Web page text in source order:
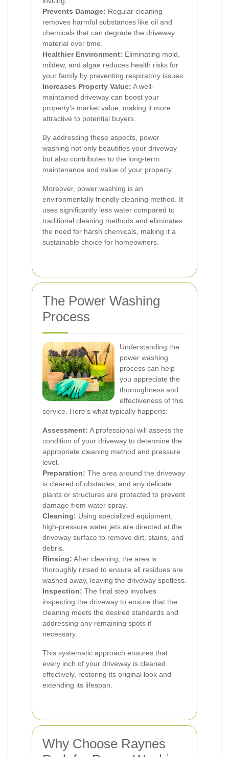
Prevents Damage: Regular cleaning
removes harmful substances like oil and
chemicals that can degrade the driveway
material over time.
Healthier Environment: Eliminating mold,
mildew, and algae reduces health risks for
your family by preventing respiratory issues.
Increases Property Value: A well-
maintained driveway can boost your
property's market value, making it more
attractive to potential buyers.
By addressing these aspects, power
washing not only beautifies your driveway
but also contributes to the long-term
maintenance and value of your property.
Moreover, power washing is an
environmentally friendly cleaning method. It
uses significantly less water compared to
traditional cleaning methods and eliminates
the need for harsh chemicals, making it a
sustainable choice for homeowners.
The Power Washing
Process
Understanding the
power washing
process can help
you appreciate the
thoroughness and
effectiveness of this
service. Here’s what typically happens:
Assessment: A professional will assess the
condition of your driveway to determine the
appropriate cleaning method and pressure
level.
Preparation: The area around the driveway
is cleared of obstacles, and any delicate
plants or structures are protected to prevent
damage from water spray.
Cleaning: Using specialized equipment,
high-pressure water jets are directed at the
driveway surface to remove dirt, stains, and
debris.
Rinsing: After cleaning, the area is
thoroughly rinsed to ensure all residues are
washed away, leaving the driveway spotless.
Inspection: The final step involves
inspecting the driveway to ensure that the
cleaning meets the desired standards and
addressing any remaining spots if
necessary.
This systematic approach ensures that
every inch of your driveway is cleaned
effectively, restoring its original look and
extending its lifespan.
Why Choose Raynes